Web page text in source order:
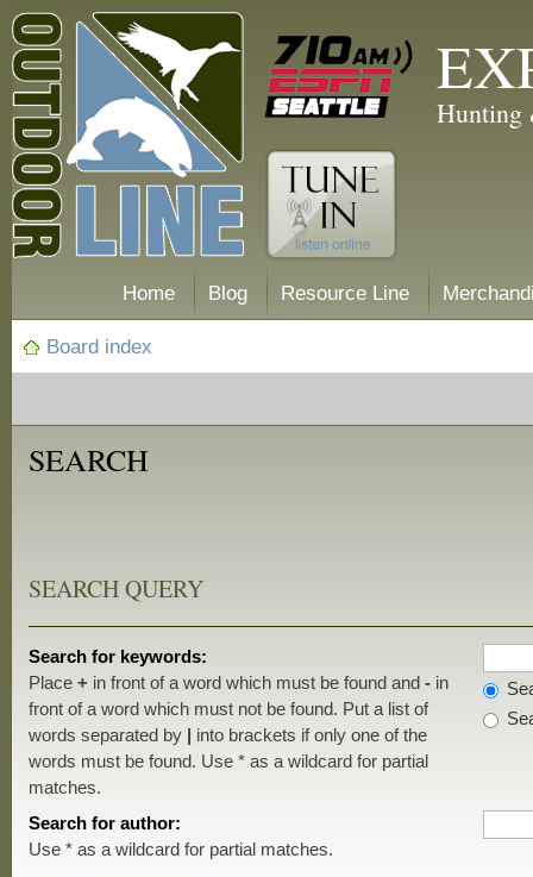
Hunting
Home Blog Resource Line
Board index
SEARCH
SEARCH QUERY
Search for keywords:
Place+ in front of a word which must be found and- in
front of a word which must not be found. Put a list of
words separated by | into brackets if only one of the
words must be found. Use * as a wildcard for partial
matches.
Search for author:
Use * as a wildcard for partial matches.